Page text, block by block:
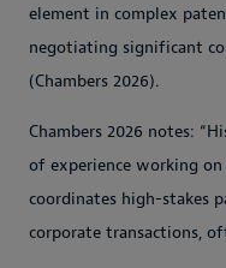
element in complex
negotiating significant
(Chambers 2026).
Chambers 2026 notes:
of experience working
coordinates high-stakes
corporate transactions,